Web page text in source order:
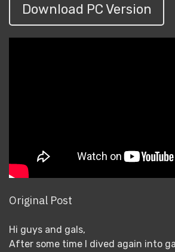
Download PC Version
Original Post
Hi guys and gals,
After some time I dived again into